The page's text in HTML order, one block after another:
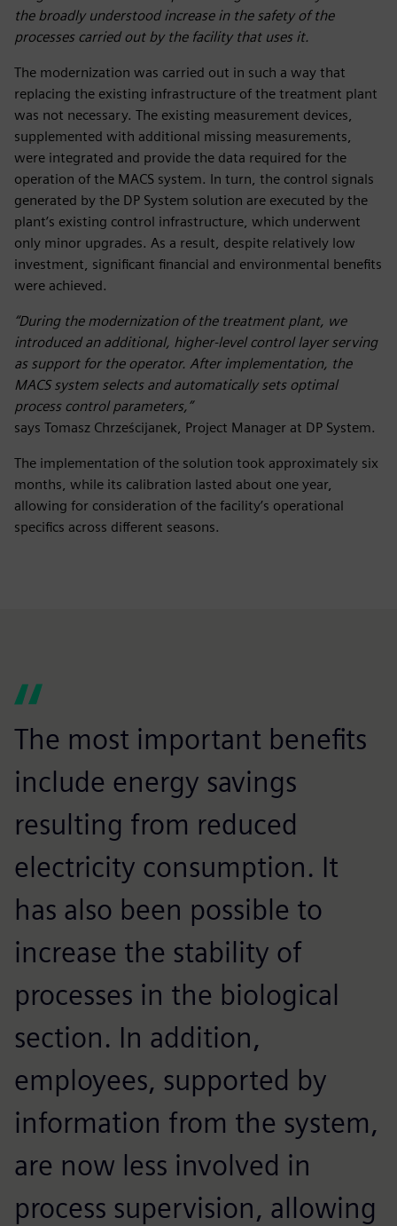
the broadly understood increase in the safety of the
processes carried out by the facility that uses it.
The modernization was carried out in such a way that
replacing the existing infrastructure of the treatment plant
was not necessary. The existing measurement devices,
supplemented with additional missing measurements,
were integrated and provide the data required for the
operation of the MACS system. In turn, the control signals
generated by the DP System solution are executed by the
plant’s existing control infrastructure, which underwent
only minor upgrades. As a result, despite relatively low
investment, significant financial and environmental benefits
were achieved.
“During the modernization of the treatment plant, we
introduced an additional, higher-level control layer serving
as support for the operator. After implementation, the
MACS system selects and automatically sets optimal
process control parameters,”
says Tomasz Chrześcijanek, Project Manager at DP System.
The implementation of the solution took approximately six
months, while its calibration lasted about one year,
allowing for consideration of the facility’s operational
specifics across different seasons.
The most important benefits
include energy savings
resulting from reduced
electricity consumption. It
has also been possible to
increase the stability of
processes in the biological
section. In addition,
employees, supported by
information from the system,
are now less involved in
process supervision, allowing